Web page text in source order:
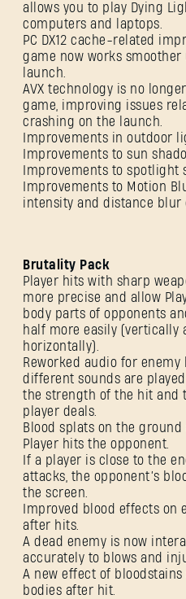
allows you to play Dying
computers and laptops.
PC DX12 cache-related
game now works
launch.
AVX technology is no
game, improving issues
crashing on the launch.
Improvements in outdoor
Improvements to sun
Improvements to spotlight
Improvements to Motion
intensity and distance blur
Brutality Pack
Player hits with sharp
more precise and allow
body parts of opponents
half more easily (vertically
horizontally).
Reworked audio for enemy
different sounds are
the strength of the hit and
player deals.
Blood splats on the ground
Player hits the opponent.
If a player is close to the
attacks, the opponent’s
the screen.
Improved blood effects on
after hits.
A dead enemy is now
accurately to blows and
A new effect of bloodstains
bodies after hit.
New to Dying Light